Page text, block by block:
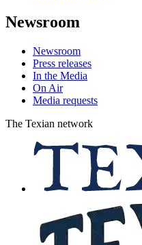
Newsroom
Newsroom
Press releases
In the Media
On Air
Media requests
The Texian network